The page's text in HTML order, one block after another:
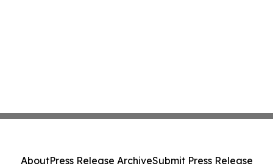
AboutPress Release ArchiveSubmit Press Release